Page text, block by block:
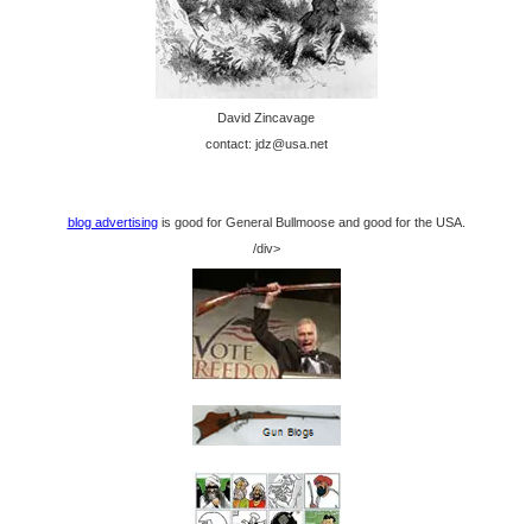
David Zincavage
contact: jdz@usa.net
blog advertisingis good for General Bullmoose and good for the USA.
/div>